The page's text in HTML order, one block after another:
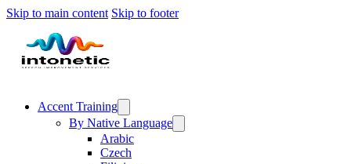
Skip to main content Skip to footer
Accent Training
By Native Language
Arabic
Czech